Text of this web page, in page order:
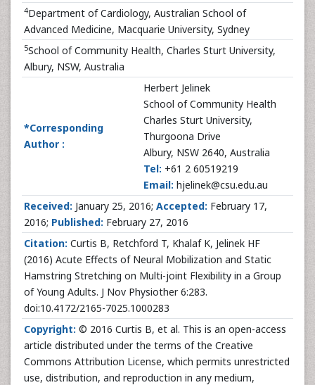
4Department of Cardiology, Australian School of
Advanced Medicine, Macquarie University, Sydney
5School of Community Health, Charles Sturt University,
Albury, NSW, Australia
*Corresponding
Author :
Herbert Jelinek
School of Community Health
Charles Sturt University,
Thurgoona Drive
Albury, NSW 2640, Australia
Tel: +61 2 60519219
Email: hjelinek@csu.edu.au
Received: January 25, 2016; Accepted: February 17,
2016; Published: February 27, 2016
Citation: Curtis B, Retchford T, Khalaf K, Jelinek HF
(2016) Acute Effects of Neural Mobilization and Static
Hamstring Stretching on Multi-joint Flexibility in a Group
of Young Adults. J Nov Physiother 6:283.
doi:10.4172/2165-7025.1000283
Copyright: © 2016 Curtis B, et al. This is an open-access
article distributed under the terms of the Creative
Commons Attribution License, which permits unrestricted
use, distribution, and reproduction in any medium,